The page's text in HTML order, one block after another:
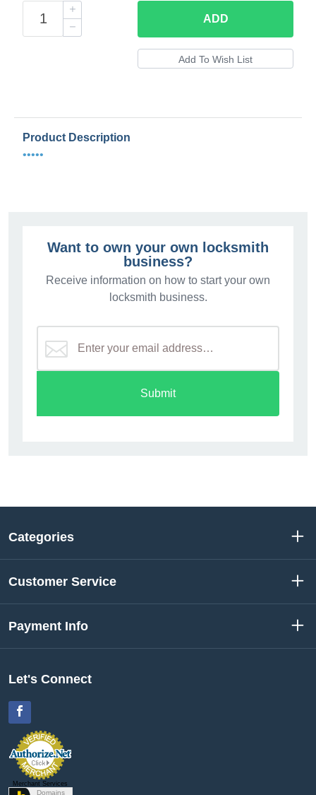
ADD
Product Description
•••••
Want to own your own locksmith
business?
Receive information on how to start your own
locksmith business.
Submit
Categories
Customer Service
Payment Info
Let's Connect
Merchant Services